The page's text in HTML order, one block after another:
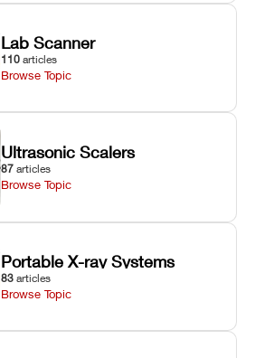
Lab Scanner
110 articles
Browse Topic
Ultrasonic Scalers
87 articles
Browse Topic
Portable X-ray Systems
83 articles
Browse Topic